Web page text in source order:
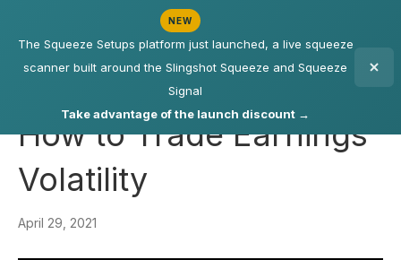
NEW
The Squeeze Setups platform just launched, a live squeeze
scanner built around the Slingshot Squeeze and Squeeze
Signal
Take advantage of the launch discount →
How to Trade Earnings
Volatility
April 29, 2021